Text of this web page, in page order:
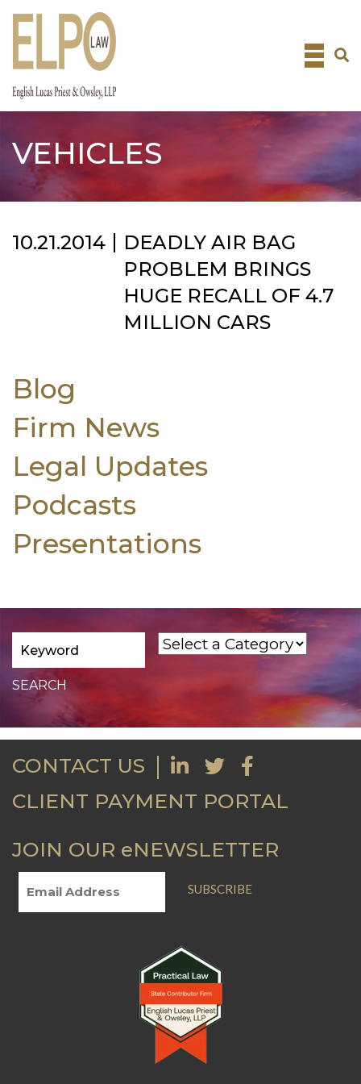
Skip
VEHICLES
10.21.2014
DEADLY AIR BAG
PROBLEM BRINGS
HUGE RECALL OF 4.7
MILLION CARS
Blog
Firm News
Legal Updates
Podcasts
Presentations
CONTACT US
CLIENT PAYMENT PORTAL
JOIN OUR eNEWSLETTER
SUBSCRIBE